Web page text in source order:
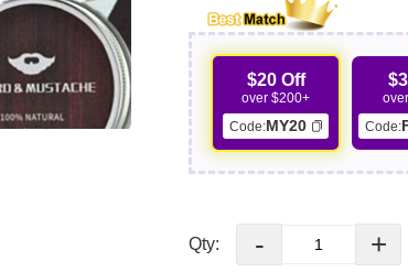
$20 Off
over $200+
Code:MY20
Code:
Qty: - +